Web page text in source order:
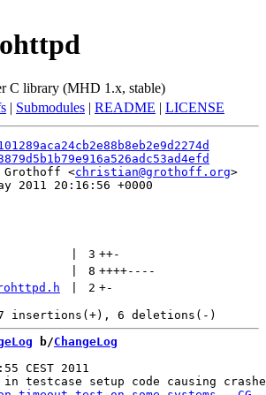
C library (MHD 1.x, stable)
| Submodules | README | LICENSE
<christian@grothoff.org
2011 20:16:56 +0000
3 ++-
8 ++++----
2 +-
b/ChangeLog
CEST 2011